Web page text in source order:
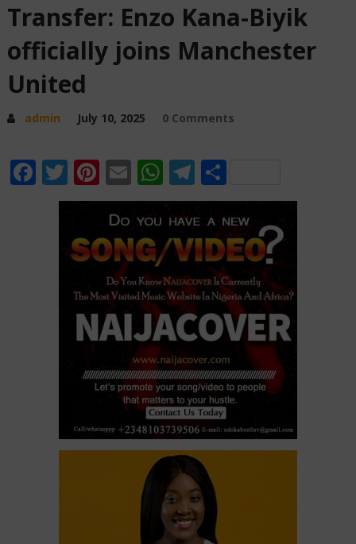
Transfer: Enzo Kana-Biyik
officially joins Manchester
United
admin July 10, 2025 0 Comments
Facebook
Twitter
Pinterest
EmailWhatsApp
Telegram
Share